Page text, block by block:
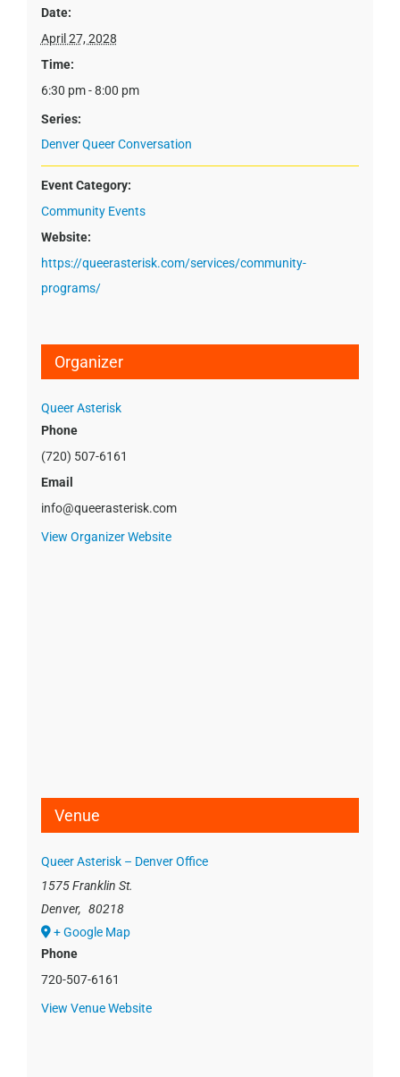
Date:
April 27, 2028
Time:
6:30 pm - 8:00 pm
Series:
Denver Queer Conversation
Event Category:
Community Events
Website:
https://queerasterisk.com/services/community-
programs/
Organizer
Queer Asterisk
Phone
(720) 507-6161
Email
info@queerasterisk.com
View Organizer Website
Venue
Queer Asterisk – Denver Office
1575 Franklin St.
Denver, 80218
+ Google Map
Phone
720-507-6161
View Venue Website